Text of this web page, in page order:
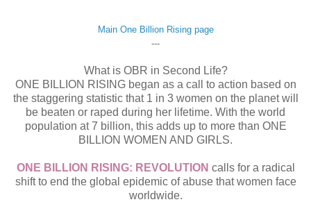
Main One Billion Rising page
---
What is OBR in Second Life?
ONE BILLION RISING began as a call to action based on
the staggering statistic that 1 in 3 women on the planet will
be beaten or raped during her lifetime. With the world
population at 7 billion, this adds up to more than ONE
BILLION WOMEN AND GIRLS.
ONE BILLION RISING: REVOLUTION calls for a radical
shift to end the global epidemic of abuse that women face
worldwide.